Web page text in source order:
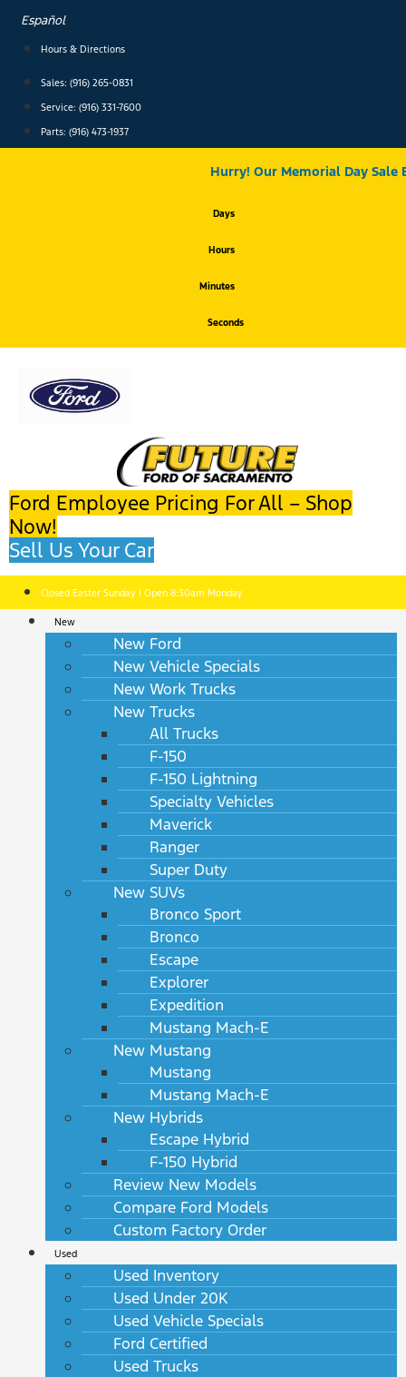
content
Español
Hours & Directions
Sales: (916) 265-0831
Service: (916) 331-7600
Parts: (916) 473-1937
Hurry! Our Memorial Day Sale
Days
Hours
Minutes
Seconds
Ford Employee Pricing For All – Shop
Now!
Sell Us Your Car
Closed Easter Sunday | Open 8:30am Monday
New
New Ford
New Vehicle Specials
New Work Trucks
New Trucks
All Trucks
F-150
F-150 Lightning
Specialty Vehicles
Maverick
Ranger
Super Duty
New SUVs
Bronco Sport
Bronco
Escape
Explorer
Expedition
Mustang Mach-E
New Mustang
Mustang
Mustang Mach-E
New Hybrids
Escape Hybrid
F-150 Hybrid
Review New Models
Compare Ford Models
Custom Factory Order
Used
Used Inventory
Used Under 20K
Used Vehicle Specials
Ford Certified
Used Trucks